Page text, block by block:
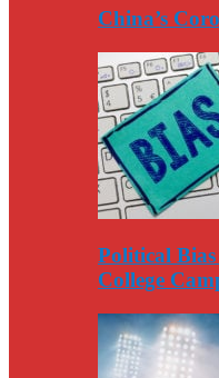
China’s
Political
College